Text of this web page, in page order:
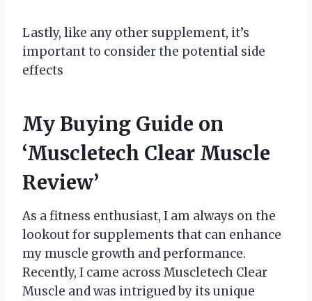
Lastly, like any other supplement, it’s
important to consider the potential side
effects
My Buying Guide on
‘Muscletech Clear Muscle
Review’
As a fitness enthusiast, I am always on the
lookout for supplements that can enhance
my muscle growth and performance.
Recently, I came across Muscletech Clear
Muscle and was intrigued by its unique